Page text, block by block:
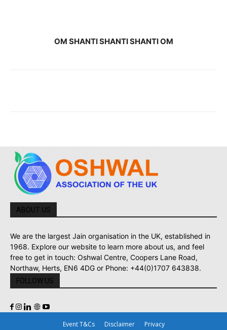
OM SHANTI SHANTI SHANTI OM
ABOUT US
We are the largest Jain organisation in the UK, established in
1968. Explore our website to learn more about us, and feel
free to get in touch: Oshwal Centre, Coopers Lane Road,
Northaw, Herts, EN6 4DG or Phone: +44(0)1707 643838.
FOLLOW US
Event T&Cs Disclaimer Privacy